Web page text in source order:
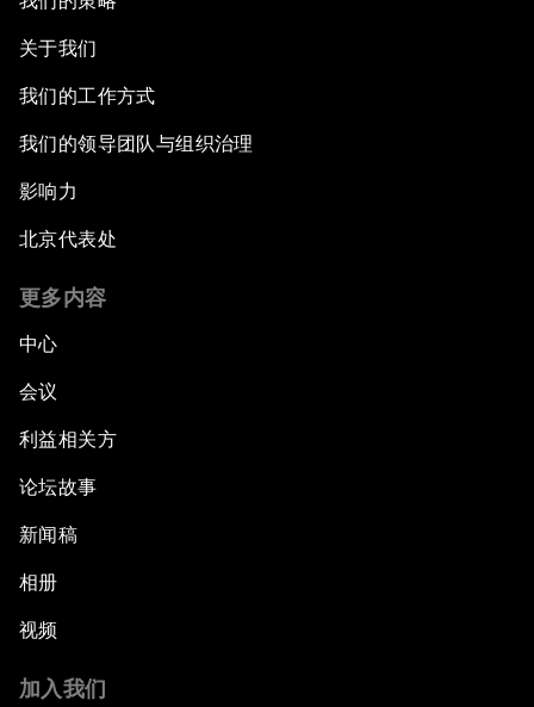
关于我们
我们的工作方式
我们的领导团队与组织治理
影响力
北京代表处
更多内容
中心
会议
利益相关方
论坛故事
新闻稿
相册
视频
加入我们